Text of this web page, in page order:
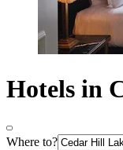
Hotels in
Where to?